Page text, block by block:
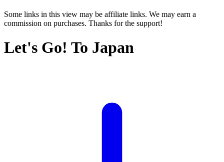
Some links in this view may be affiliate links. We may earn a
commission on purchases. Thanks for the support!
Let's Go! To Japan